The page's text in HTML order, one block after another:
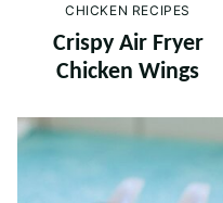
CHICKEN RECIPES
Crispy Air Fryer
Chicken Wings